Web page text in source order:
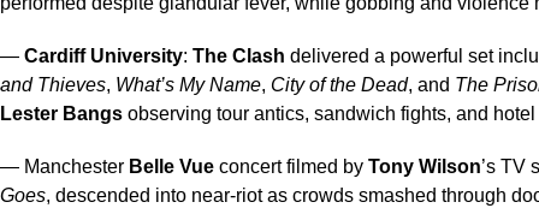
— Cardiff University: The Clash delivered a powerful set
and Thieves, What’s My Name, City of the Dead, and The
Lester Bangs observing tour antics, sandwich fights, and
— Manchester Belle Vue concert filmed by Tony Wilson’s TV
Goes, descended into near-riot as crowds smashed through